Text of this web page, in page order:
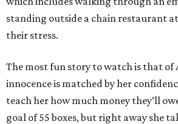
standing outside a chain restaurant
their stress.
The most fun story to watch is that of
innocence is matched by her
teach her how much money they’ll
goal of 55 boxes, but right away she